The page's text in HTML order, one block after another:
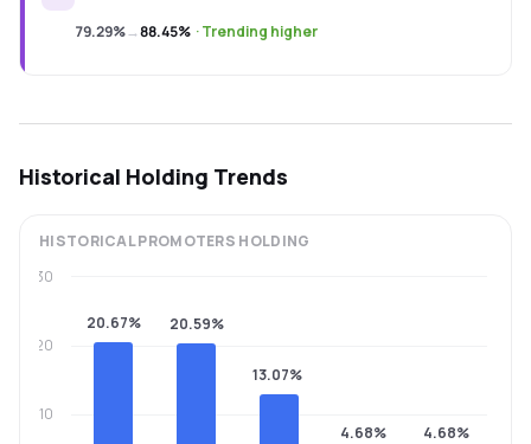
79.29%→88.45% ·Trending higher
Historical Holding Trends
HISTORICALPROMOTERS HOLDING
20.67% 20.59%
13.07%
4.68% 4.68%
10
20
30